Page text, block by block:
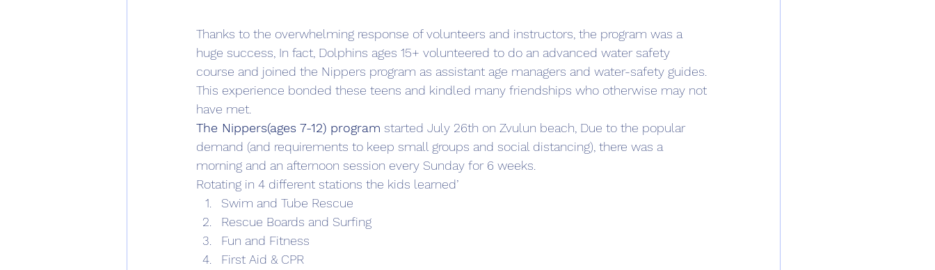
Thanks to the overwhelming response of volunteers and instructors, the program was a
huge success, In fact, Dolphins ages 15+ volunteered to do an advanced water safety
course and joined the Nippers program as assistant age managers and water-safety guides.
This experience bonded these teens and kindled many friendships who otherwise may not
have met.
The Nippers(ages 7-12) program started July 26th on Zvulun beach, Due to the popular
demand (and requirements to keep small groups and social distancing), there was a
morning and an afternoon session every Sunday for 6 weeks.
Rotating in 4 different stations the kids learned’
Swim and Tube Rescue
Rescue Boards and Surfing
Fun and Fitness
First Aid & CPR